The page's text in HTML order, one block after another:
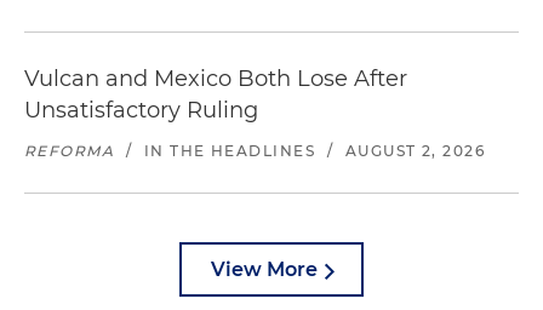
Vulcan and Mexico Both Lose After
Unsatisfactory Ruling
REFORMA / IN THE HEADLINES / AUGUST 2, 2026
View More